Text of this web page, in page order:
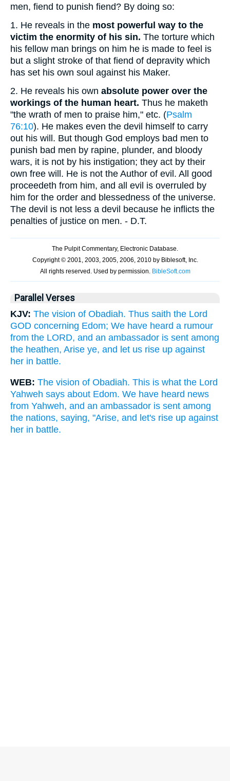
men, fiend to punish fiend? By doing so:
1. He reveals in the most powerful way to the
victim the enormity of his sin. The torture which
his fellow man brings on him he is made to feel is
but a slight stroke of that fiend of depravity which
has set his own soul against his Maker.
2. He reveals his own absolute power over the
workings of the human heart. Thus he maketh
"the wrath of men to praise him," etc. (Psalm
76:10). He makes even the devil himself to carry
out his will. But though God employs bad men to
punish bad men by rapine, plunder, and bloody
wars, it is not by his instigation; they act by their
own free will. He is not the Author of evil. All good
proceedeth from him, and all evil is overruled by
him for the order and blessedness of the universe.
The devil is not less a devil because he inflicts the
penalties of justice on men. - D.T.
Parallel Verses
KJV: The vision of Obadiah. Thus saith the Lord
GOD concerning Edom; We have heard a rumour
from the LORD, and an ambassador is sent among
the heathen, Arise ye, and let us rise up against
her in battle.
WEB: The vision of Obadiah. This is what the Lord
Yahweh says about Edom. We have heard news
from Yahweh, and an ambassador is sent among
the nations, saying, "Arise, and let's rise up against
her in battle.